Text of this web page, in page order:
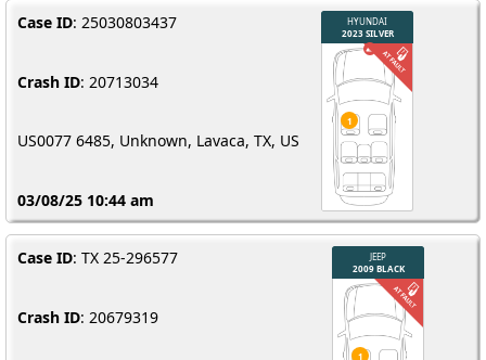
Case ID: 25030803437
Crash ID: 20713034
US0077 6485, Unknown, Lavaca, TX, US
03/08/25 10:44 am
Case ID: TX 25-296577
Crash ID: 20679319